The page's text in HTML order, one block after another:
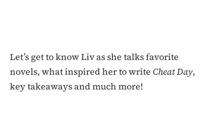
Let’s get to know Liv as she talks favorite
novels, what inspired her to write Cheat Day,
key takeaways and much more!